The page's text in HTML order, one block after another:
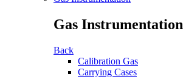
Gas Instrumentation
Back
Calibration Gas
Carrying Cases